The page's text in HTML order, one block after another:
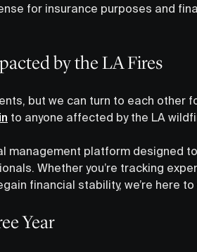
for insurance purposes and
by the LA Fires
but we can turn to each other
to anyone affected by the LA
management platform designed
Whether you’re tracking
financial stability, we’re here
Year